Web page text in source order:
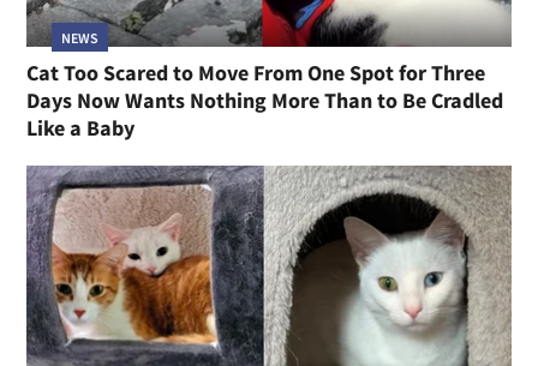
NEWS
Cat Too Scared to Move From One Spot for Three
Days Now Wants Nothing More Than to Be Cradled
Like a Baby